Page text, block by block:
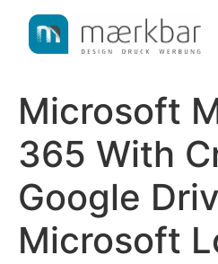
content
Microsoft
365 With
Google
Microsoft